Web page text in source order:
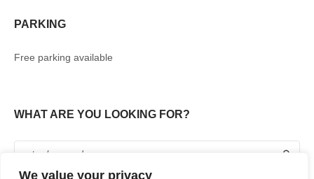
We value your privacy
PARKING
Free parking available
WHAT ARE YOU LOOKING FOR?